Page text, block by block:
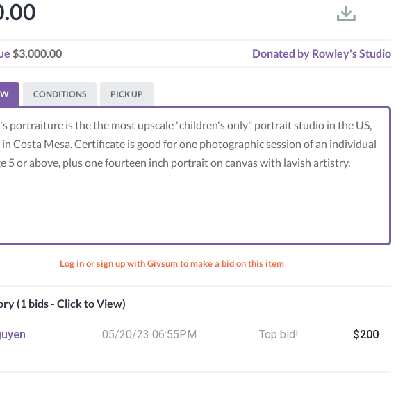
Republic Services
trash truck toys
$3,000.00 Donated by Rowley's Studio
CONDITIONS PICK UP
portraiture is the the most upscale "children's only" portrait studio in the US,
Costa Mesa. Certificate is good for one photographic session of an individual
5 or above, plus one fourteen inch portrait on canvas with lavish artistry.
Log in or sign up with Givsum to make a bid on this item
(1 bids - Click to View)
05/20/23 06:55PM Top bid! $200